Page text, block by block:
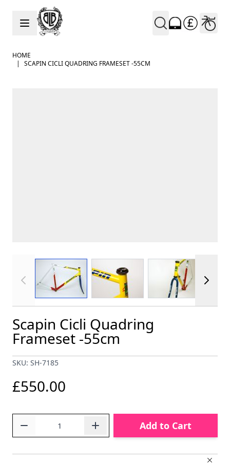
Skip to Content
HOME
|
SCAPIN CICLI QUADRING FRAMESET -55CM
View larger image View larger imageView larger
Scapin Cicli Quadring
Frameset -55cm
SKU: SH-7185
£550.00
Add to Cart